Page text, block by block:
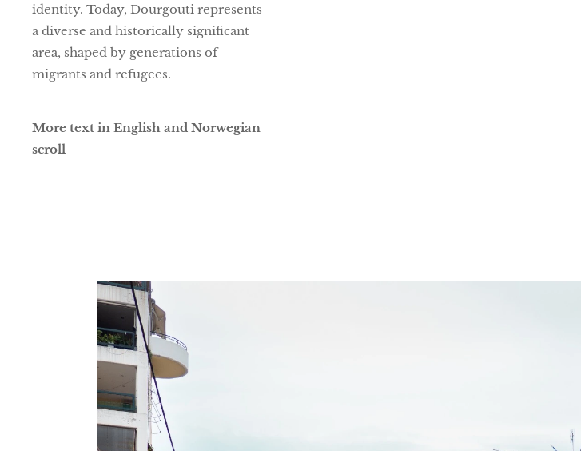
identity. Today, Dourgouti represents
a diverse and historically significant
area, shaped by generations of
migrants and refugees.
More text in English and Norwegian
scroll